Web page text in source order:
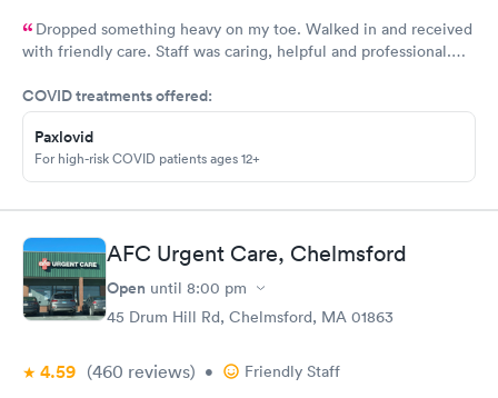
Dropped something heavy on my toe. Walked in and received
with friendly care. Staff was caring, helpful and professional.
you for making my unpleasant situation much easier and taking
good care of me!
COVID treatments offered:
Paxlovid
For high-risk COVID patients ages 12+
AFC Urgent Care, Chelmsford
Open until 8:00 pm
45 Drum Hill Rd, Chelmsford, MA 01863
4.59 (460 reviews) • Friendly Staff